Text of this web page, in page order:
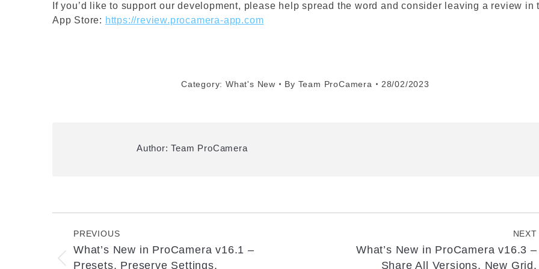
If you’d like to support our development, please help spread the word and consider leaving a review in
App Store: https://review.procamera-app.com
Category:What's New By Team ProCamera 28/02/2023
Author: Team ProCamera
navigation
PREVIOUS
Previous
What’s New in ProCamera v16.1 –
Presets, Preserve Settings,
NEXT
What’s New in ProCamera v16.3 –
Share All Versions, New Grid,